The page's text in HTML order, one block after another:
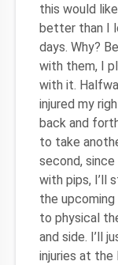
this would
better than I
days. Why?
with them, I
with it.
injured my
back and
to take
second,
with pips, I’ll
the upcoming
to physical
and side. I’ll
injuries at the